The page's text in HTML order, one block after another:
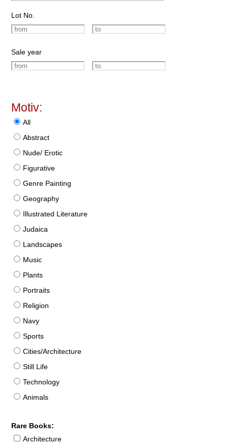
Lot No.
Sale year
Motiv:
All
Abstract
Nude/ Erotic
Figurative
Genre Painting
Geography
Illustrated Literature
Judaica
Landscapes
Music
Plants
Portraits
Religion
Navy
Sports
Cities/Architecture
Still Life
Technology
Animals
Rare Books:
Architecture